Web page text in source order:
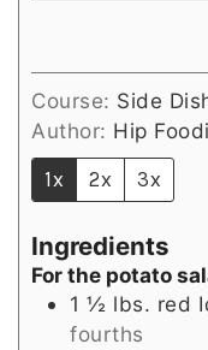
Course: Side
Author: Hip
1x 2x 3x
Ingredients
For the potato
1 ½ lbs. red
fourths